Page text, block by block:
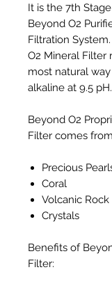
It is the 7th
Beyond O2
Filtration
O2 Mineral Filter
most natural
alkaline at 9.5 pH.
Beyond O2
Filter comes
Precious
Coral
Volcanic Rock
Crystals
Benefits of
Filter: